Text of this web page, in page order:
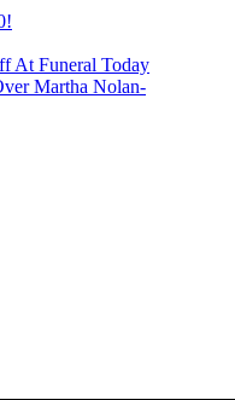
At Funeral Today
Martha Nolan-